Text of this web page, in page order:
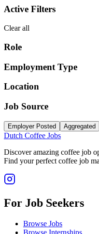
Active Filters
Clear all
Role
Employment Type
Location
Job Source
Employer Posted Aggregated
Dutch Coffee Jobs
Discover amazing coffee job
Find your perfect coffee job
For Job Seekers
Browse Jobs
Browse Internships